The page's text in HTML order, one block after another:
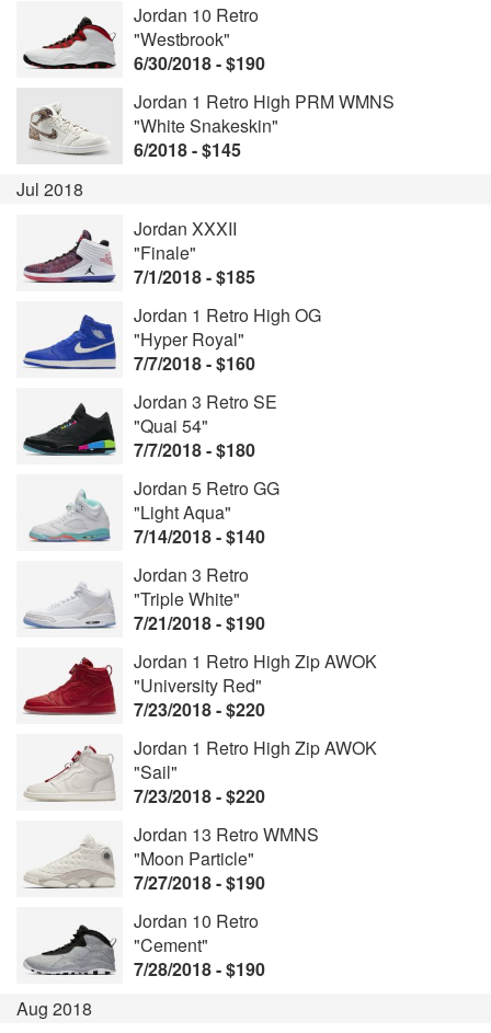
Jordan 10 Retro
"Westbrook"
6/30/2018 - $190
Jordan 1 Retro High PRM WMNS
"White Snakeskin"
6/2018 - $145
Jul 2018
Jordan XXXII
"Finale"
7/1/2018 - $185
Jordan 1 Retro High OG
"Hyper Royal"
7/7/2018 - $160
Jordan 3 Retro SE
"Quai 54"
7/7/2018 - $180
Jordan 5 Retro GG
"Light Aqua"
7/14/2018 - $140
Jordan 3 Retro
"Triple White"
7/21/2018 - $190
Jordan 1 Retro High Zip AWOK
"University Red"
7/23/2018 - $220
Jordan 1 Retro High Zip AWOK
"Sail"
7/23/2018 - $220
Jordan 13 Retro WMNS
"Moon Particle"
7/27/2018 - $190
Jordan 10 Retro
"Cement"
7/28/2018 - $190
Aug 2018